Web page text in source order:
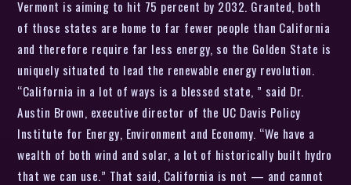
Vermont is aiming to hit 75 percent by 2032. Granted, both
of those states are home to far fewer people than California
and therefore require far less energy, so the Golden State is
uniquely situated to lead the renewable energy revolution.
“California in a lot of ways is a blessed state, ” said Dr.
Austin Brown, executive director of the UC Davis Policy
Institute for Energy, Environment and Economy. “We have a
wealth of both wind and solar, a lot of historically built hydro
that we can use.” That said, California is not — and cannot